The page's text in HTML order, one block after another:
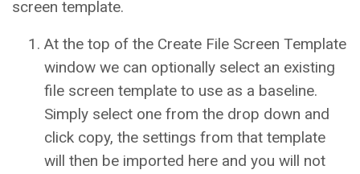
screen template.
At the top of the Create File Screen Template
window we can optionally select an existing
file screen template to use as a baseline.
Simply select one from the drop down and
click copy, the settings from that template
will then be imported here and you will not